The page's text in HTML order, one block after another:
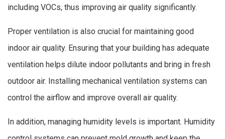
including VOCs, thus improving air quality significantly.
Proper ventilation is also crucial for maintaining good
indoor air quality. Ensuring that your building has adequate
ventilation helps dilute indoor pollutants and bring in fresh
outdoor air. Installing mechanical ventilation systems can
control the airflow and improve overall air quality.
In addition, managing humidity levels is important. Humidity